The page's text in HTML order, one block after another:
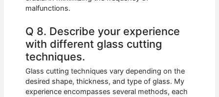
malfunctions.
Q 8. Describe your experience
with different glass cutting
techniques.
Glass cutting techniques vary depending on the
desired shape, thickness, and type of glass. My
experience encompasses several methods, each